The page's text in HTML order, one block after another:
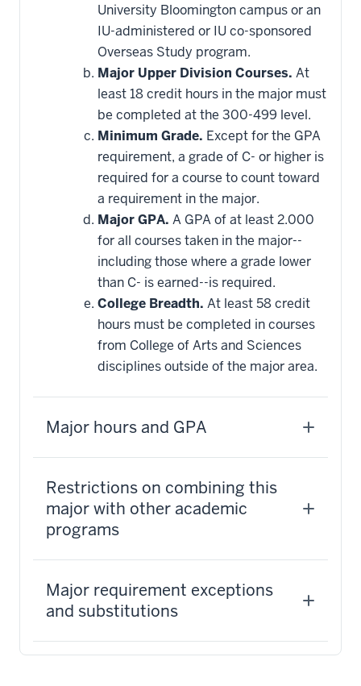
University Bloomington campus or an
IU-administered or IU co-sponsored
Overseas Study program.
Major Upper Division Courses. At
least 18 credit hours in the major must
be completed at the 300-499 level.
Minimum Grade. Except for the GPA
requirement, a grade of C- or higher is
required for a course to count toward
a requirement in the major.
Major GPA. A GPA of at least 2.000
for all courses taken in the major--
including those where a grade lower
than C- is earned--is required.
College Breadth. At least 58 credit
hours must be completed in courses
from College of Arts and Sciences
disciplines outside of the major area.
Major hours and GPA
Restrictions on combining this
major with other academic
programs
Major requirement exceptions
and substitutions